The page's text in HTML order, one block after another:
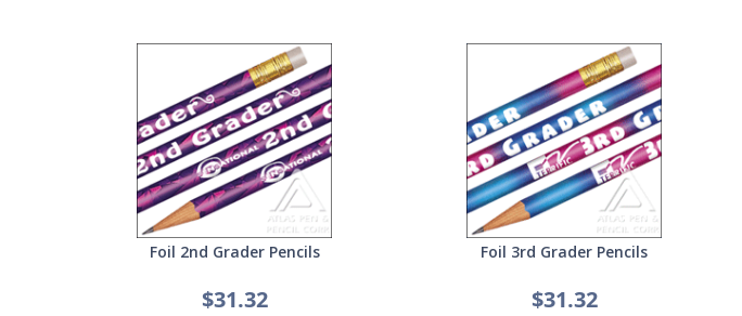
Foil 2nd Grader Pencils
$31.32
Foil 3rd Grader Pencils
$31.32